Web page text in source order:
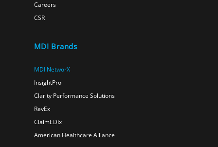
Careers
CSR
MDI Brands
MDI NetworX
InsightPro
Clarity Performance Solutions
RevEx
ClaimEDIx
American Healthcare Alliance